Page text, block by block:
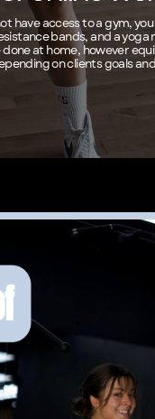
have access to a gym,
bands, and a yoga
at home, however
on clients goals